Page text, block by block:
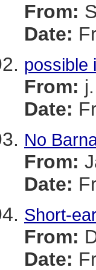
From:
Date:
possible
From:
Date:
No
From:
Date:
Short-
From:
Date: